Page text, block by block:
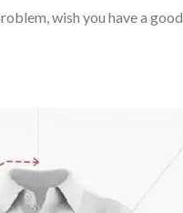
wish you have a good